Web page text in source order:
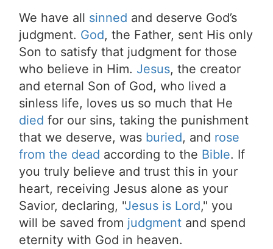
We have all sinned and deserve God’s
judgment. God, the Father, sent His only
Son to satisfy that judgment for those
who believe in Him. Jesus, the creator
and eternal Son of God, who lived a
sinless life, loves us so much that He
died for our sins, taking the punishment
that we deserve, was buried, and rose
from the dead according to the Bible. If
you truly believe and trust this in your
heart, receiving Jesus alone as your
Savior, declaring, "Jesus is Lord," you
will be saved from judgment and spend
eternity with God in heaven.